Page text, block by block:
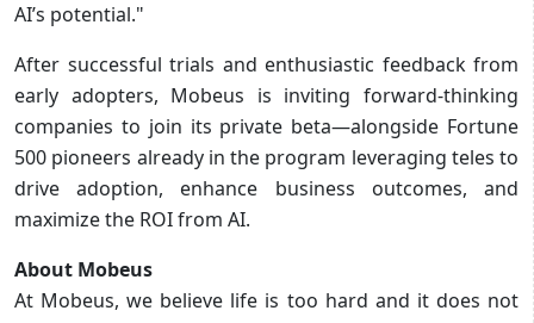
AI’s potential."
After successful trials and enthusiastic feedback from
early adopters, Mobeus is inviting forward-thinking
companies to join its private beta—alongside Fortune
500 pioneers already in the program leveraging teles to
drive adoption, enhance business outcomes, and
maximize the ROI from AI.
About Mobeus
At Mobeus, we believe life is too hard and it does not